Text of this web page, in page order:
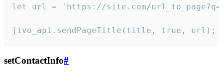
let url = 'https://site.com/
jivo_api.sendPageTitle(title, true, url);
setContactInfo#